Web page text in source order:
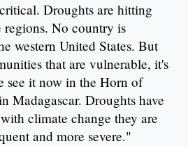
Droughts are hitting
regions. No country is
western United States. But
that are vulnerable, it's
see it now in the Horn of
Madagascar. Droughts have
climate change they are
and more severe."